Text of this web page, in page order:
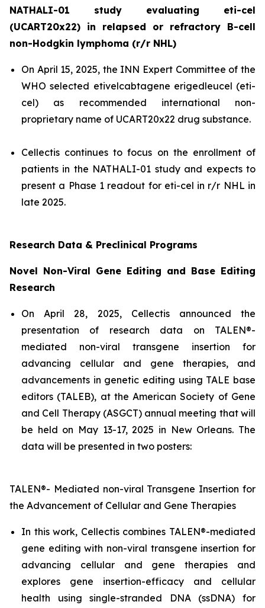
NATHALI-01 study evaluating eti-cel
(UCART20x22) in relapsed or refractory B-cell
non-Hodgkin lymphoma (r/r NHL)
On April 15, 2025, the INN Expert Committee of the
WHO selected etivelcabtagene erigedleucel (eti-
cel) as recommended international non-
proprietary name of UCART20x22 drug substance.
Cellectis continues to focus on the enrollment of
patients in the NATHALI-01 study and expects to
present a Phase 1 readout for eti-cel in r/r NHL in
late 2025.
Research Data & Preclinical Programs
Novel Non-Viral Gene Editing and Base Editing
Research
On April 28, 2025, Cellectis announced the
presentation of research data on TALEN®-
mediated non-viral transgene insertion for
advancing cellular and gene therapies, and
advancements in genetic editing using TALE base
editors (TALEB), at the American Society of Gene
and Cell Therapy (ASGCT) annual meeting that will
be held on May 13-17, 2025 in New Orleans. The
data will be presented in two posters:
TALEN®- Mediated non-viral Transgene Insertion for
the Advancement of Cellular and Gene Therapies
In this work, Cellectis combines TALEN®-mediated
gene editing with non-viral transgene insertion for
advancing cellular and gene therapies and
explores gene insertion-efficacy and cellular
health using single-stranded DNA (ssDNA) for